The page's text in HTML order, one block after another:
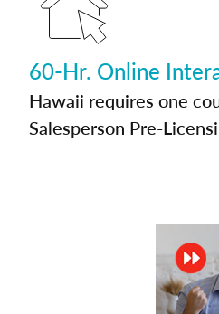
60-Hr. Online
Hawaii requires one
Salesperson Pre-